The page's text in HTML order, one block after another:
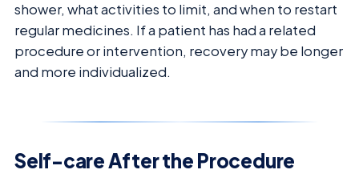
shower, what activities to limit, and when to restart
regular medicines. If a patient has had a related
procedure or intervention, recovery may be longer
and more individualized.
Self-care After the Procedure